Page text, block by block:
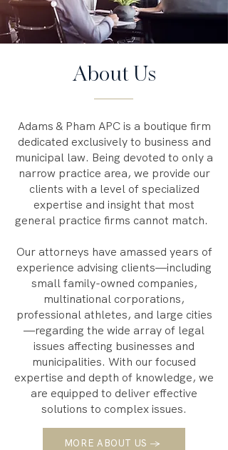
About Us
Adams & Pham APC is a boutique firm
dedicated exclusively to business and
municipal law. Being devoted to only a
narrow practice area, we provide our
clients with a level of specialized
expertise and insight that most
general practice firms cannot match.
Our attorneys have amassed years of
experience advising clients—including
small family-owned companies,
multinational corporations,
professional athletes, and large cities
—regarding the wide array of legal
issues affecting businesses and
municipalities. With our focused
expertise and depth of knowledge, we
are equipped to deliver effective
solutions to complex issues.
MORE ABOUT US →